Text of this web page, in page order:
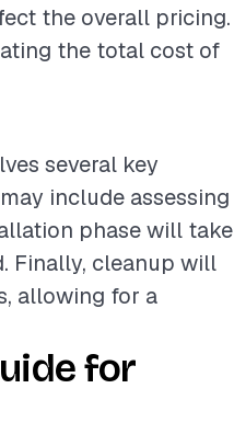
the overall pricing.
the total cost of
several key
include assessing
phase will take
Finally, cleanup will
allowing for a
for